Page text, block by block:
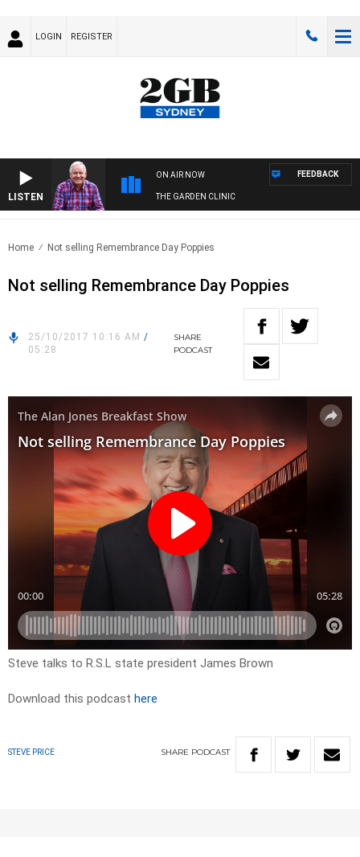
LOGIN REGISTER
LISTEN
ON AIR NOW
THE GARDEN CLINIC
FEEDBACK
Home Not selling Remembrance Day Poppies
Not selling Remembrance Day Poppies
25/10/2017 10:16 AM /
05:28
SHARE
PODCAST
Steve talks to R.S.L state president James Brown
Download this podcast here
STEVE PRICE SHARE PODCAST